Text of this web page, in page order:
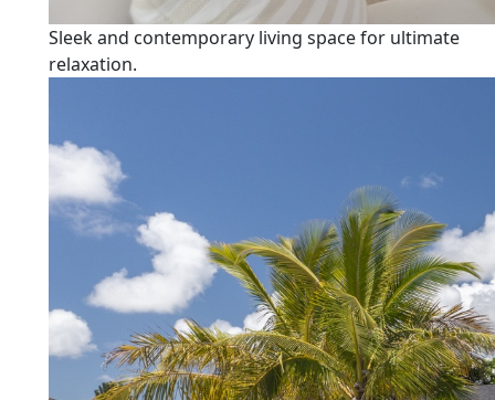
Sleek and contemporary living space for ultimate
relaxation.